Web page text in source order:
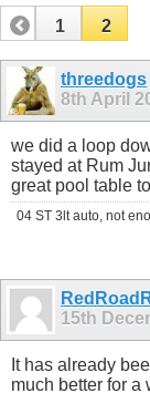
1
2
threedogs
8th April
we did a loop
stayed at Rum
great pool table
04 ST 3lt auto, not
15th
It has already
much better for a